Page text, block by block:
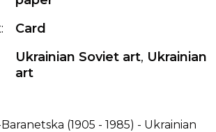
Card
Ukrainian Soviet art, Ukrainian
art
(1905 - 1985) - Ukrainian